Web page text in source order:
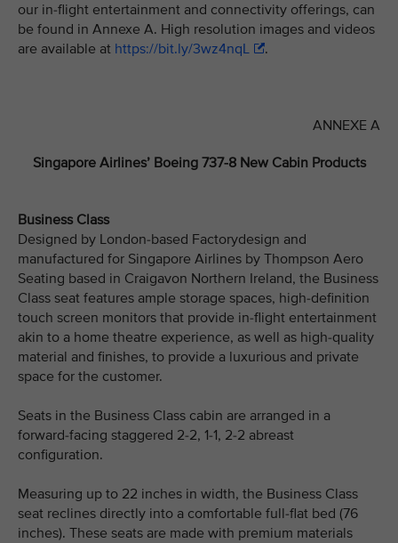
our in-flight entertainment and connectivity offerings, can
be found in Annexe A. High resolution images and videos
are available at https://bit.ly/3wz4nqL .
ANNEXE A
Singapore Airlines’ Boeing 737-8 New Cabin Products
Business Class
Designed by London-based Factorydesign and
manufactured for Singapore Airlines by Thompson Aero
Seating based in Craigavon Northern Ireland, the Business
Class seat features ample storage spaces, high-definition
touch screen monitors that provide in-flight entertainment
akin to a home theatre experience, as well as high-quality
material and finishes, to provide a luxurious and private
space for the customer.
Seats in the Business Class cabin are arranged in a
forward-facing staggered 2-2, 1-1, 2-2 abreast
configuration.
Measuring up to 22 inches in width, the Business Class
seat reclines directly into a comfortable full-flat bed (76
inches). These seats are made with premium materials